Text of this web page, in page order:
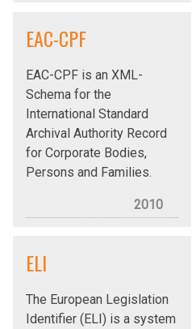
EAC-CPF
EAC-CPF is an XML-
Schema for the
International Standard
Archival Authority Record
for Corporate Bodies,
Persons and Families.
2010
ELI
The European Legislation
Identifier (ELI) is a system